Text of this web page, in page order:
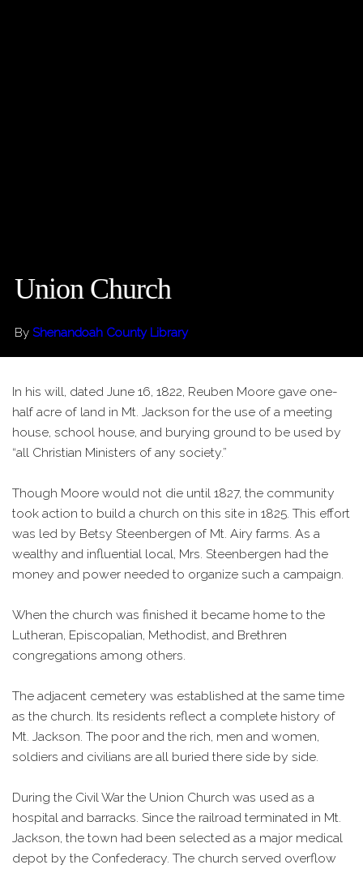
Union Church
By Shenandoah County Library
In his will, dated June 16, 1822, Reuben Moore gave one-
half acre of land in Mt. Jackson for the use of a meeting
house, school house, and burying ground to be used by
“all Christian Ministers of any society.”
Though Moore would not die until 1827, the community
took action to build a church on this site in 1825. This effort
was led by Betsy Steenbergen of Mt. Airy farms. As a
wealthy and influential local, Mrs. Steenbergen had the
money and power needed to organize such a campaign.
When the church was finished it became home to the
Lutheran, Episcopalian, Methodist, and Brethren
congregations among others.
The adjacent cemetery was established at the same time
as the church. Its residents reflect a complete history of
Mt. Jackson. The poor and the rich, men and women,
soldiers and civilians are all buried there side by side.
During the Civil War the Union Church was used as a
hospital and barracks. Since the railroad terminated in Mt.
Jackson, the town had been selected as a major medical
depot by the Confederacy. The church served overflow